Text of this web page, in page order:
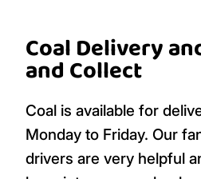
Coal Delivery
and Collect
Coal is available for
Monday to Friday. Our
drivers are very helpful